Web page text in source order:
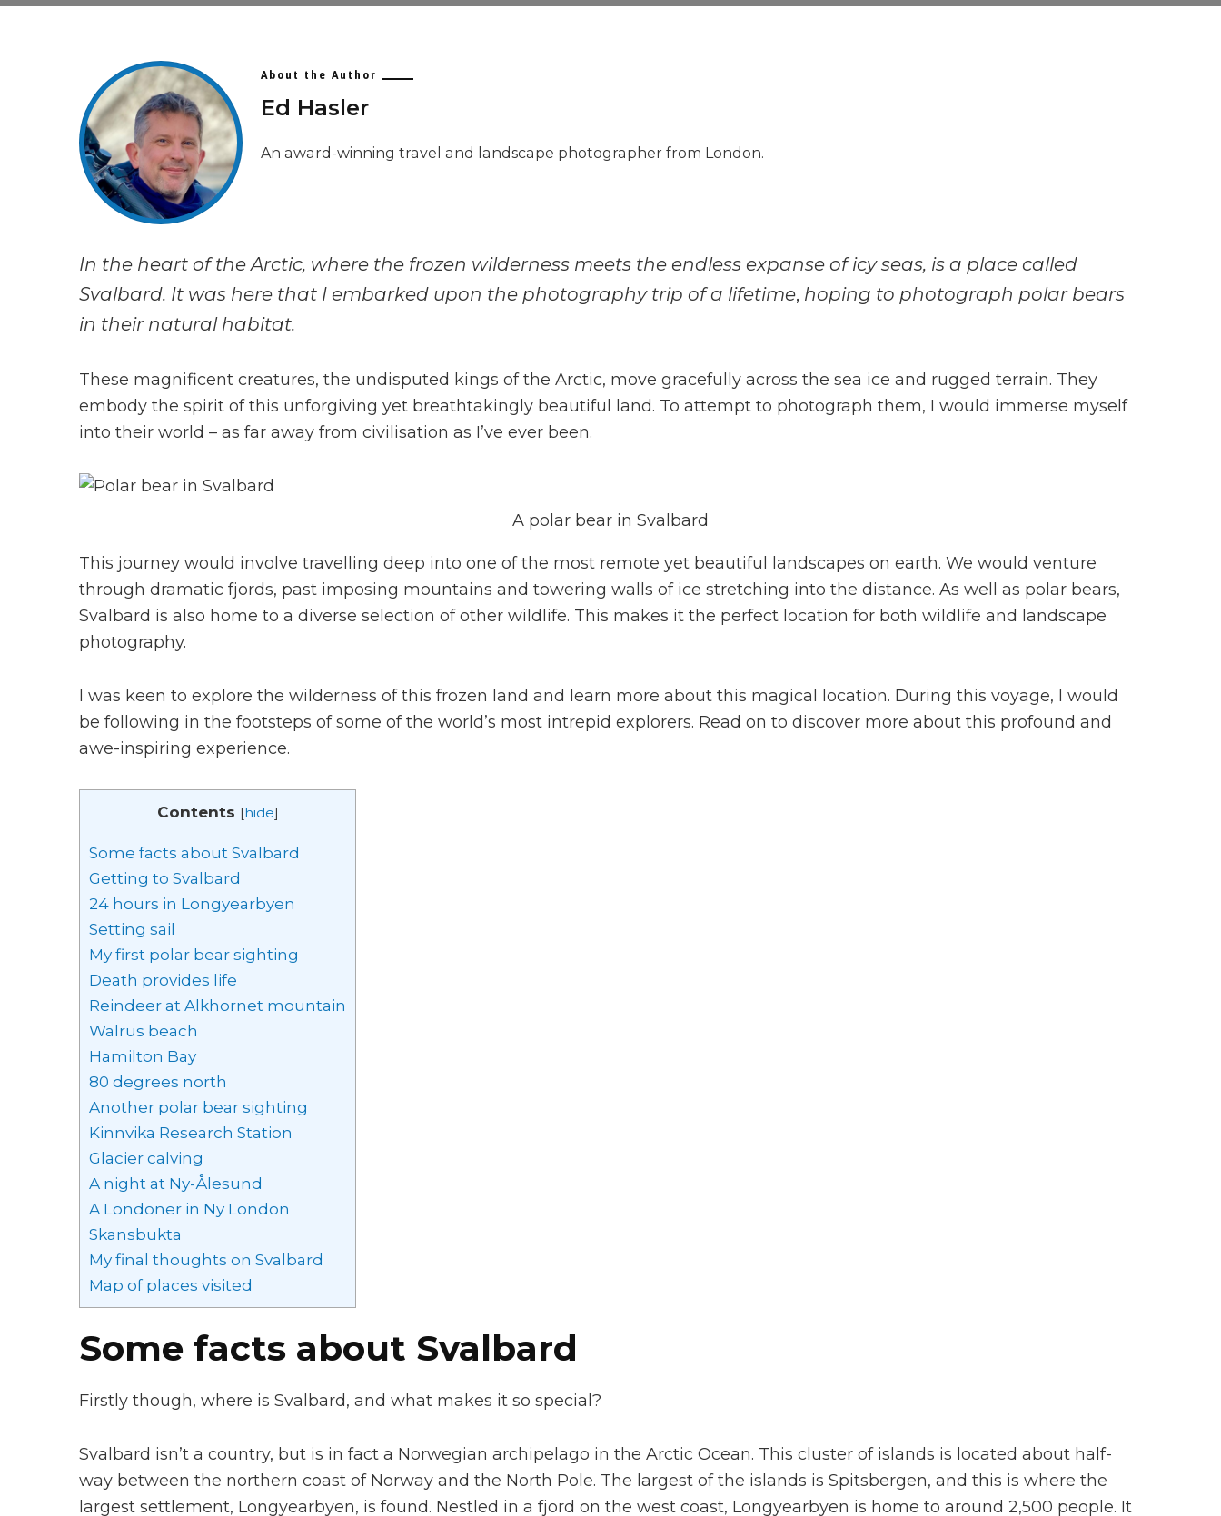
In the heart of the Arctic, where the frozen wilderness meets the endless expanse of icy seas, is a place called
Svalbard. It was here that I embarked upon the photography trip of a lifetime, hoping to photograph polar bears
in their natural habitat.
These magnificent creatures, the undisputed kings of the Arctic, move gracefully across the sea ice and rugged terrain. They
embody the spirit of this unforgiving yet breathtakingly beautiful land. To attempt to photograph them, I would immerse myself
into their world – as far away from civilisation as I’ve ever been.
A polar bear in Svalbard
This journey would involve travelling deep into one of the most remote yet beautiful landscapes on earth. We would venture
through dramatic fjords, past imposing mountains and towering walls of ice stretching into the distance. As well as polar bears,
Svalbard is also home to a diverse selection of other wildlife. This makes it the perfect location for both wildlife and landscape
photography.
I was keen to explore the wilderness of this frozen land and learn more about this magical location. During this voyage, I would
be following in the footsteps of some of the world’s most intrepid explorers. Read on to discover more about this profound and
awe-inspiring experience.
Contents [hide]
Some facts about Svalbard
Getting to Svalbard
24 hours in Longyearbyen
Setting sail
My first polar bear sighting
Death provides life
Reindeer at Alkhornet mountain
Walrus beach
Hamilton Bay
80 degrees north
Another polar bear sighting
Kinnvika Research Station
Glacier calving
A night at Ny-Ålesund
A Londoner in Ny London
Skansbukta
My final thoughts on Svalbard
Map of places visited
Some facts about Svalbard
Firstly though, where is Svalbard, and what makes it so special?
Svalbard isn’t a country, but is in fact a Norwegian archipelago in the Arctic Ocean. This cluster of islands is located about half-
way between the northern coast of Norway and the North Pole. The largest of the islands is Spitsbergen, and this is where the
largest settlement, Longyearbyen, is found. Nestled in a fjord on the west coast, Longyearbyen is home to around 2,500 people. It
About the Author
Ed Hasler
An award-winning travel and landscape photographer from London.